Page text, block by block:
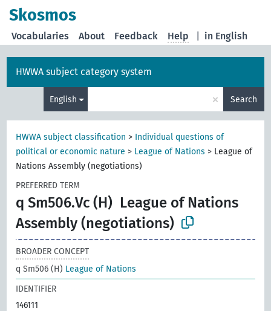
Skosmos
in English
Vocabularies About Feedback Help
HWWA subject category system
English × Search
HWWA subject classification > Individual questions of
political or economic nature > League of Nations > League of
Nations Assembly (negotiations)
PREFERRED TERM
q Sm506.Vc (H) League of Nations
Assembly (negotiations)
BROADER CONCEPT
q Sm506 (H) League of Nations
IDENTIFIER
146111